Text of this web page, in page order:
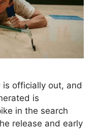
is officially out, and
is
in the search
release and early